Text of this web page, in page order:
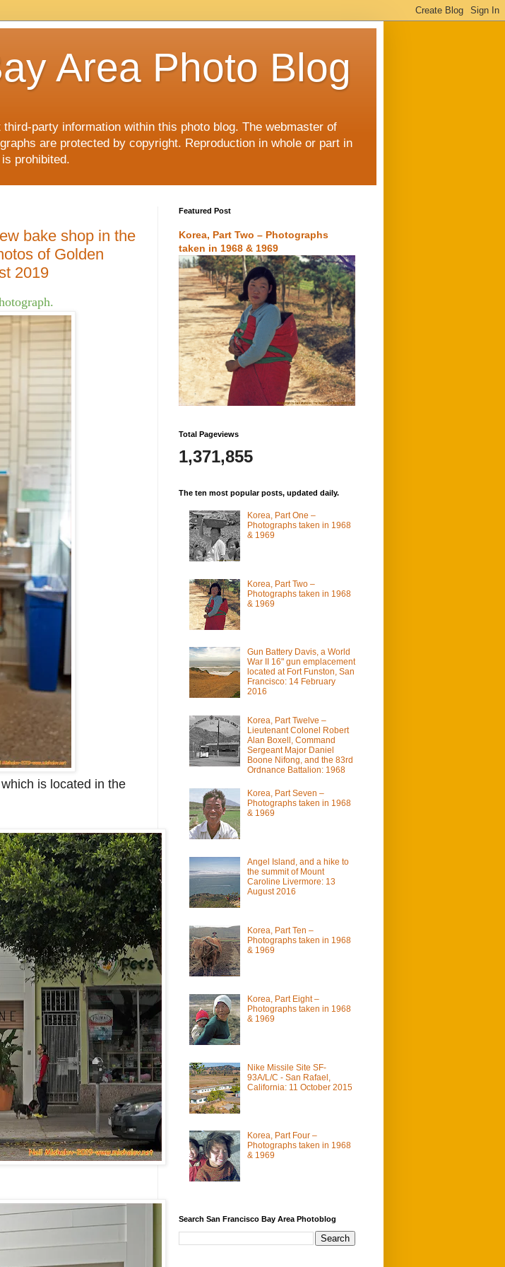
Area Photo Blog
party information within this photo blog. The webmaster of
are protected by copyright. Reproduction in whole or part in
prohibited.
bake shop in the
of Golden
2019
is located in the
Featured Post
Korea, Part Two – Photographs
taken in 1968 & 1969
Total Pageviews
1,371,855
The ten most popular posts, updated daily.
Korea, Part One –
Photographs taken in 1968
& 1969
Korea, Part Two –
Photographs taken in 1968
& 1969
Gun Battery Davis, a World
War II 16" gun emplacement
located at Fort Funston, San
Francisco: 14 February
2016
Korea, Part Twelve –
Lieutenant Colonel Robert
Alan Boxell, Command
Sergeant Major Daniel
Boone Nifong, and the 83rd
Ordnance Battalion: 1968
Korea, Part Seven –
Photographs taken in 1968
& 1969
Angel Island, and a hike to
the summit of Mount
Caroline Livermore: 13
August 2016
Korea, Part Ten –
Photographs taken in 1968
& 1969
Korea, Part Eight –
Photographs taken in 1968
& 1969
Nike Missile Site SF-
93A/L/C - San Rafael,
California: 11 October 2015
Korea, Part Four –
Photographs taken in 1968
& 1969
Search San Francisco Bay Area Photoblog